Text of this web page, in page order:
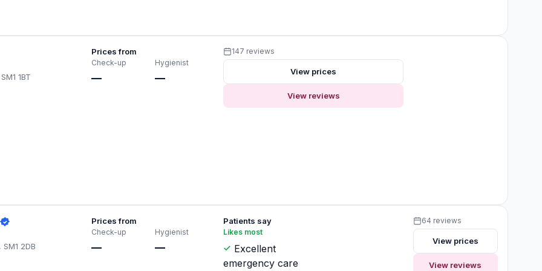
1BT
Prices from
Check-up
—
Hygienist
—
147 reviews
View prices
View reviews
2DB
Prices from
Check-up
—
Hygienist
—
Patients say
Likes most
Excellent
emergency care
64 reviews
View prices
View reviews